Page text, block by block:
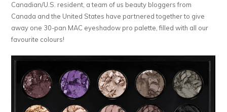
Canadian/U.S. resident, a team of us beauty bloggers from
Canada and the United States have partnered together to give
away one 30-pan MAC eyeshadow pro palette, filled with all our
favourite colours!